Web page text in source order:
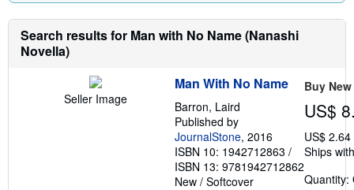
p
i
n
g
t
e
s
Search results for Man with No Name (Nanashi
Novella)
Seller Image
Man With No Name
Barron, Laird
Published by
JournalStone, 2016
ISBN 10: 1942712863 /
ISBN 13: 9781942712862
New / Softcover
Buy New
US$
US$
Ships
Quantity: